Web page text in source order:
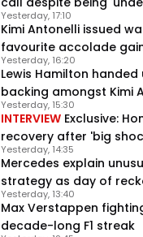
Kimi Antonelli issued
favourite accolade
Yesterday, 17:10
Lewis Hamilton handed
backing amongst Kimi
Yesterday, 16:20
INTERVIEW Exclusive:
recovery after 'big
Martin project
Yesterday, 15:30
Mercedes explain
strategy as day of
Yesterday, 14:35
Max Verstappen
decade-long F1 streak
Yesterday, 13:40